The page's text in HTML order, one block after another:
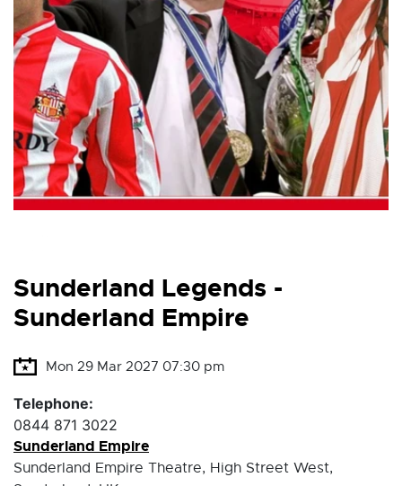
Sunderland Legends -
Sunderland Empire
Mon 29 Mar 2027 07:30 pm
Telephone:
0844 871 3022
Sunderland Empire
Sunderland Empire Theatre, High Street West,